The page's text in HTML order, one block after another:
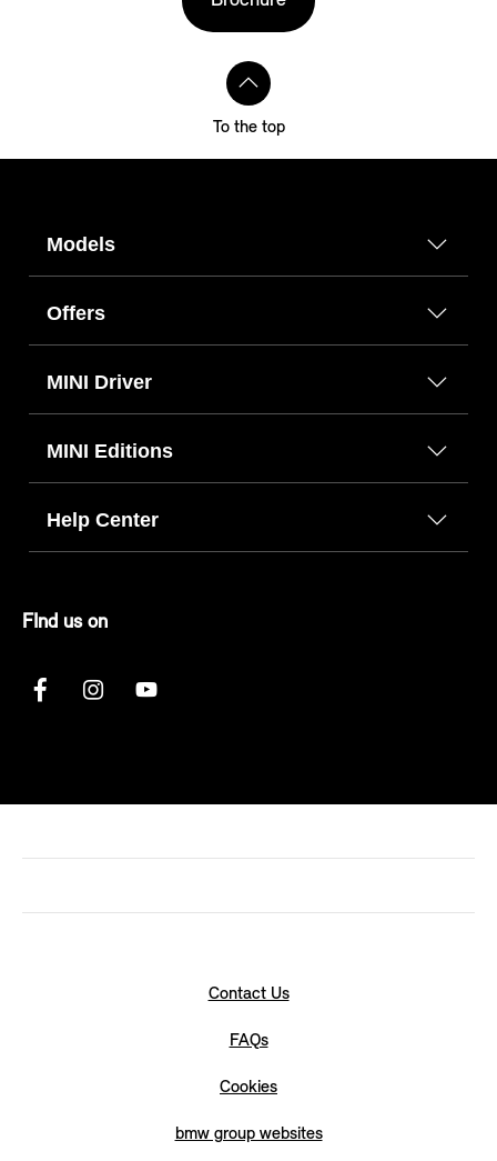
To the top
Models
Offers
MINI Driver
MINI Editions
Help Center
FInd us on
Contact Us
FAQs
Cookies
bmw group websites